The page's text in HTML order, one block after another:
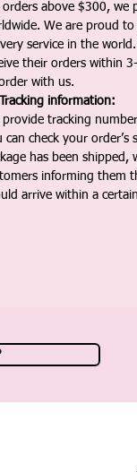
orders above $300, we
We are proud
service in the
their orders within
with us.
Tracking information:
provide tracking
can check your
has been
informing them
arrive within a